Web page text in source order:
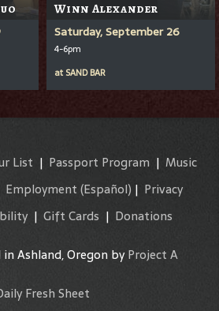
Winn Alexander
Saturday, September 26
4-6pm
at SAND BAR
List | Passport Program| Music
Employment (Español) | Privacy
| Gift Cards | Donations
Ashland, Oregon byProject A
Fresh Sheet